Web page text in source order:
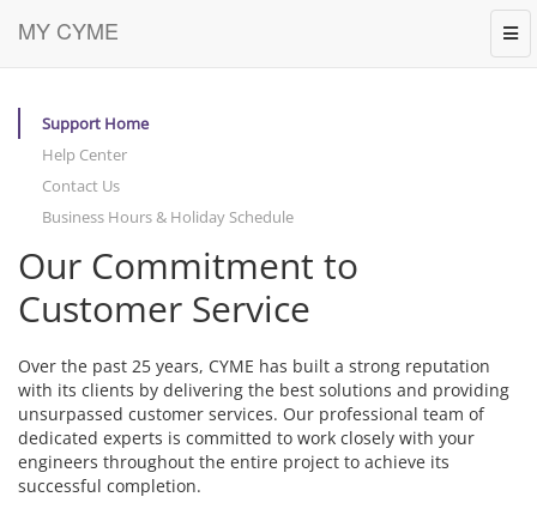
MY CYME
Support Home
Help Center
Contact Us
Business Hours & Holiday Schedule
Our Commitment to
Customer Service
Over the past 25 years, CYME has built a strong reputation
with its clients by delivering the best solutions and providing
unsurpassed customer services. Our professional team of
dedicated experts is committed to work closely with your
engineers throughout the entire project to achieve its
successful completion.